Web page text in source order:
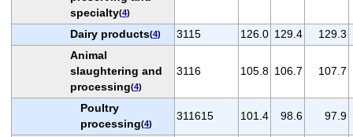
specialty(4)
Dairy products(4) 3115 126.0 129.4
129.3
Animal
slaughtering and
processing(4)
3116 105.8 106.7 107.7
Poultry
processing(4)
311615 101.4 98.6 97.9